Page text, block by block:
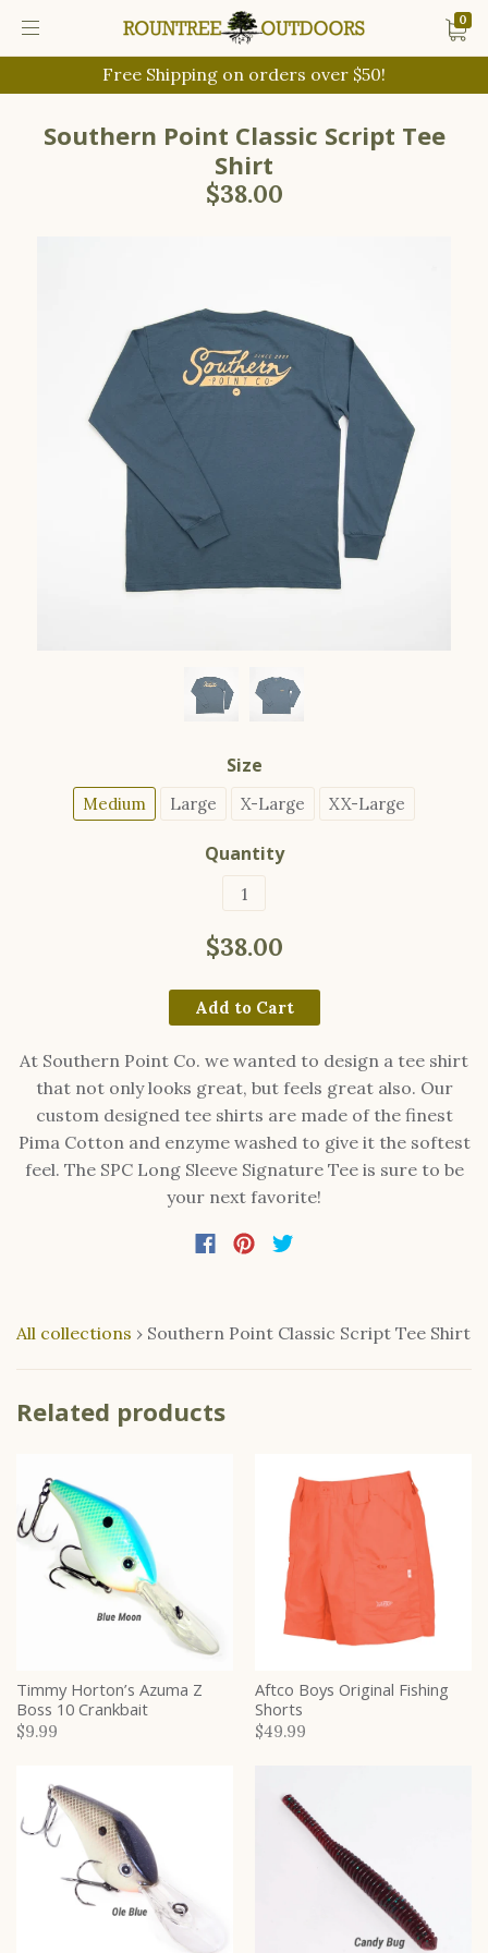
Free Shipping on orders over $50!
0
Southern Point Classic Script Tee
Shirt
$38.00
Size
Medium Large X-Large XX-Large
Quantity
$38.00
Add to Cart
At Southern Point Co. we wanted to design a tee shirt
that not only looks great, but feels great also. Our
custom designed tee shirts are made of the finest
Pima Cotton and enzyme washed to give it the softest
feel. The SPC Long Sleeve Signature Tee is sure to be
your next favorite!
All collections › Southern Point Classic Script Tee Shirt
Related products
Timmy Horton’s Azuma Z
Boss 10 Crankbait
$9.99
Aftco Boys Original Fishing
Shorts
$49.99